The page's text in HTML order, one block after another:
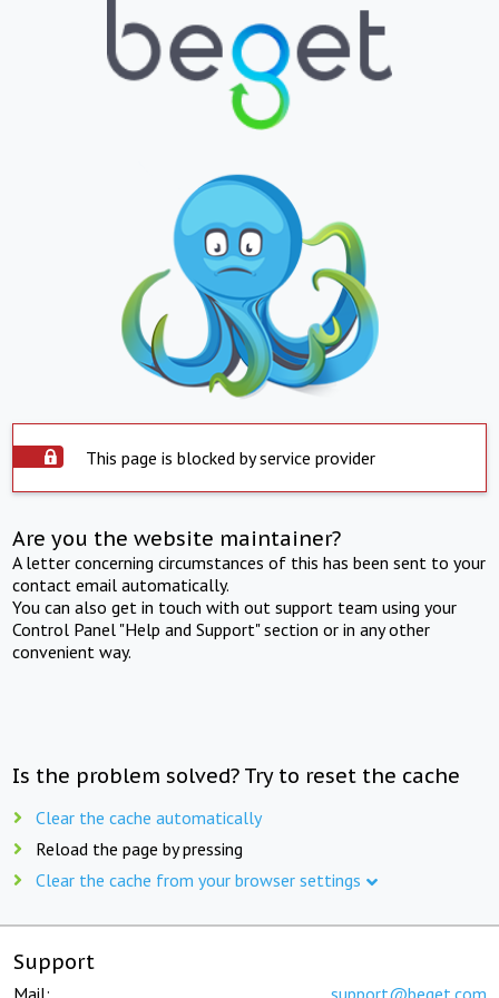
This page is blocked by service provider
Are you the website maintainer?
A letter concerning circumstances of this has been sent to your
contact email automatically.
You can also get in touch with out support team using your
Control Panel "Help and Support" section or in any other
convenient way.
Is the problem solved? Try to reset the cache
Clear the cache automatically
Reload the page by pressing
Clear the cache from your browser settings
Support
Mail: support@beget.com